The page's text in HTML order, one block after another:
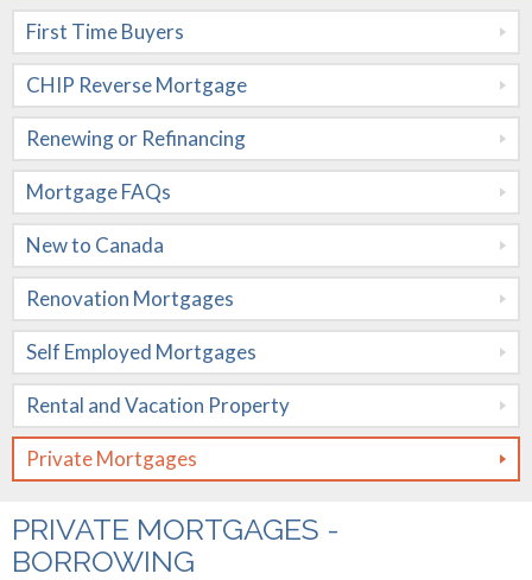
Mortgage FAQs
New to Canada
Renovation
Mortgages
Self Employed
Mortgages
Rental and
Vacation
Property
Private
Mortgages
Rates
Calculators
First Time Buyers
CHIP Reverse Mortgage
Renewing or Refinancing
Mortgage FAQs
New to Canada
Renovation Mortgages
Self Employed Mortgages
Rental and Vacation Property
Private Mortgages
PRIVATE MORTGAGES -
BORROWING